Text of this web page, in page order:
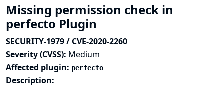
Missing permission check in
perfecto Plugin
SECURITY-1979 / CVE-2020-2260
Severity (CVSS): Medium
Affected plugin: perfecto
Description: